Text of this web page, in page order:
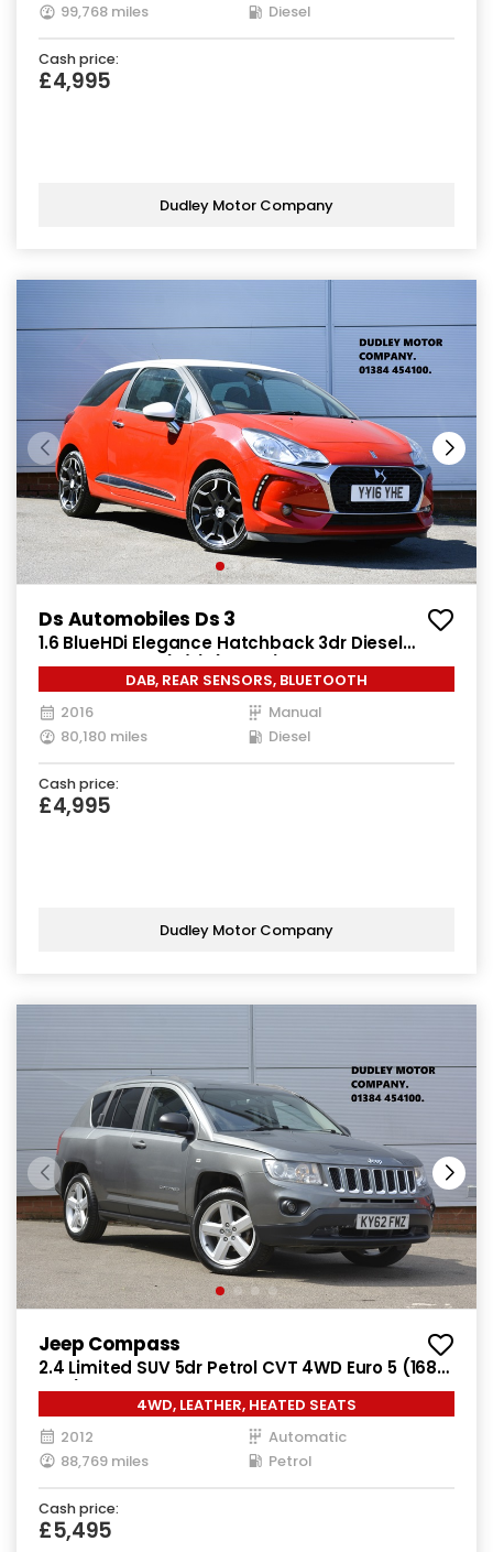
99,768 miles
Diesel
Cash price:
£4,995
Dudley Motor Company
Ds Automobiles Ds 3
1.6 BlueHDi Elegance Hatchback 3dr Diesel
Manual Euro 6 (s/s) (100 ps)
DAB, REAR SENSORS, BLUETOOTH
2016
Manual
80,180 miles
Diesel
Cash price:
£4,995
Dudley Motor Company
Jeep Compass
2.4 Limited SUV 5dr Petrol CVT 4WD Euro 5 (168
bhp)
4WD, LEATHER, HEATED SEATS
2012
Automatic
88,769 miles
Petrol
Cash price:
£5,495